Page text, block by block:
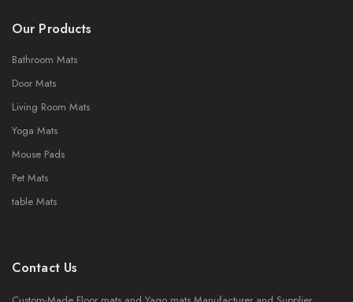
Our Products
Bathroom Mats
Door Mats
Living Room Mats
Yoga Mats
Mouse Pads
Pet Mats
table Mats
Contact Us